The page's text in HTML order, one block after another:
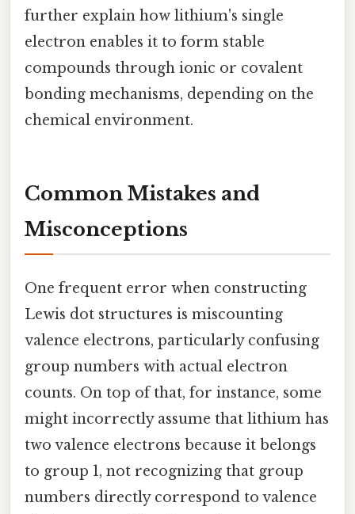
further explain how lithium's single
electron enables it to form stable
compounds through ionic or covalent
bonding mechanisms, depending on the
chemical environment.
Common Mistakes and
Misconceptions
One frequent error when constructing
Lewis dot structures is miscounting
valence electrons, particularly confusing
group numbers with actual electron
counts. On top of that, for instance, some
might incorrectly assume that lithium has
two valence electrons because it belongs
to group 1, not recognizing that group
numbers directly correspond to valence